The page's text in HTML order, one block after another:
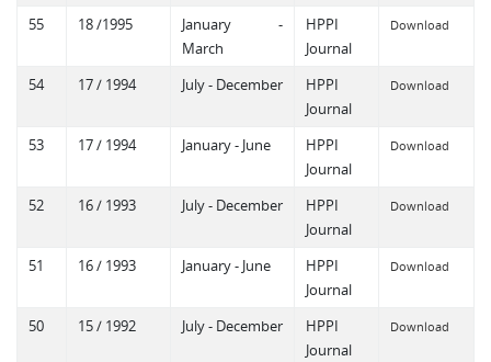
55 18 /1995
January -
March
HPPI
Journal
Download
54 17 / 1994 July - December
HPPI
Journal
Download
53 17 / 1994 January - June
HPPI
Journal
Download
52 16 / 1993 July - December
HPPI
Journal
Download
51 16 / 1993 January - June
HPPI
Journal
Download
50 15 / 1992 July - December
HPPI
Journal
Download